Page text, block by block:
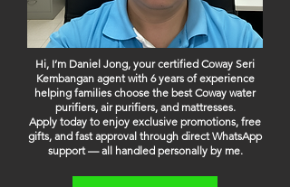
Hi, I’m Daniel Jong, your certified Coway Seri
Kembangan agent with 6 years of experience
helping families choose the best Coway water
purifiers, air purifiers, and mattresses.
Apply today to enjoy exclusive promotions, free
gifts, and fast approval through direct WhatsApp
support — all handled personally by me.